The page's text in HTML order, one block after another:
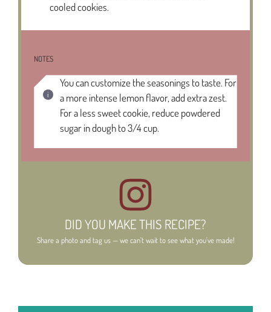
cooled cookies.
NOTES
You can customize the seasonings to taste. For
a more intense lemon flavor, add extra zest.
For a less sweet cookie, reduce powdered
sugar in dough to 3/4 cup.
DID YOU MAKE THIS RECIPE?
Share a photo and tag us — we can't wait to see what you've made!